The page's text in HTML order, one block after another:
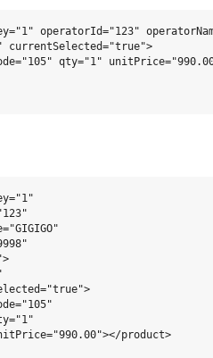
operatorId="123"
currentSelected="true">
qty="1"
product>